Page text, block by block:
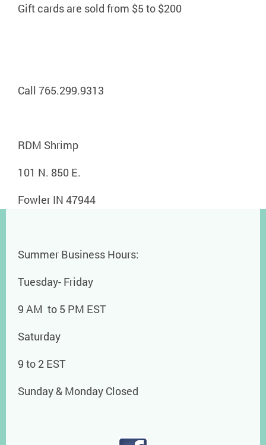
Gift cards are sold from $5 to $200
Call 765.299.9313
RDM Shrimp
101 N. 850 E.
Fowler IN 47944
Summer Business Hours:
Tuesday- Friday
9 AM to 5 PM EST
Saturday
9 to 2 EST
Sunday & Monday Closed